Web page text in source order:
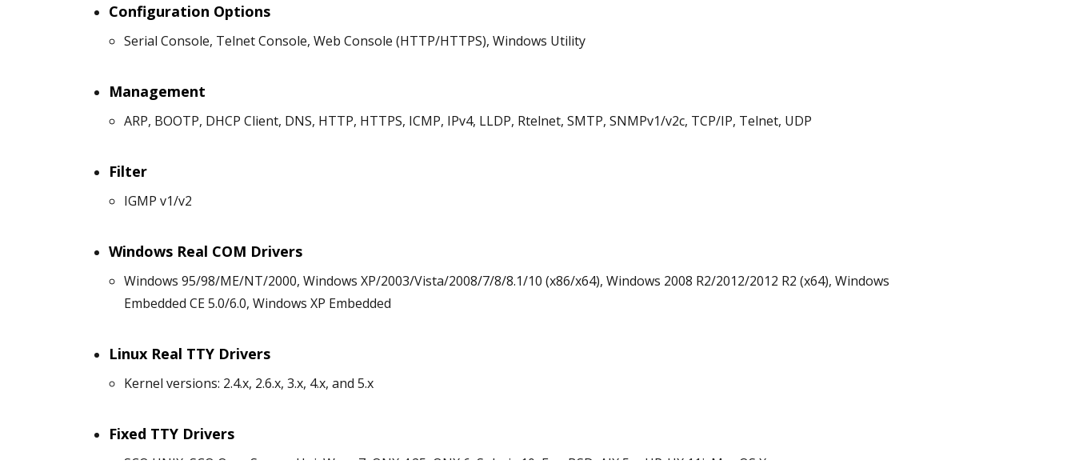
Configuration Options
Serial Console, Telnet Console, Web Console (HTTP/HTTPS), Windows Utility
Management
ARP, BOOTP, DHCP Client, DNS, HTTP, HTTPS, ICMP, IPv4, LLDP, Rtelnet, SMTP, SNMPv1/v2c, TCP/IP, Telnet, UDP
Filter
IGMP v1/v2
Windows Real COM Drivers
Windows 95/98/ME/NT/2000, Windows XP/2003/Vista/2008/7/8/8.1/10 (x86/x64), Windows 2008 R2/2012/2012 R2 (x64), Windows
Embedded CE 5.0/6.0, Windows XP Embedded
Linux Real TTY Drivers
Kernel versions: 2.4.x, 2.6.x, 3.x, 4.x, and 5.x
Fixed TTY Drivers
SCO UNIX, SCO OpenServer, UnixWare 7, QNX 4.25, QNX 6, Solaris 10, FreeBSD, AIX 5.x, HP-UX 11i, Mac OS X